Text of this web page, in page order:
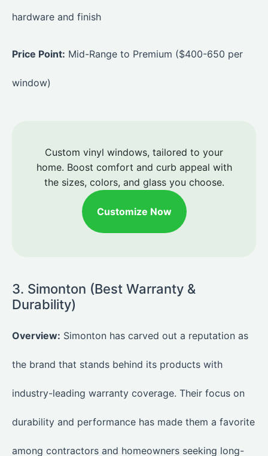
hardware and finish
Price Point: Mid-Range to Premium ($400-650 per
window)
Custom vinyl windows, tailored to your
home. Boost comfort and curb appeal with
the sizes, colors, and glass you choose.
Customize Now
3. Simonton (Best Warranty &
Durability)
Overview: Simonton has carved out a reputation as
the brand that stands behind its products with
industry-leading warranty coverage. Their focus on
durability and performance has made them a favorite
among contractors and homeowners seeking long-